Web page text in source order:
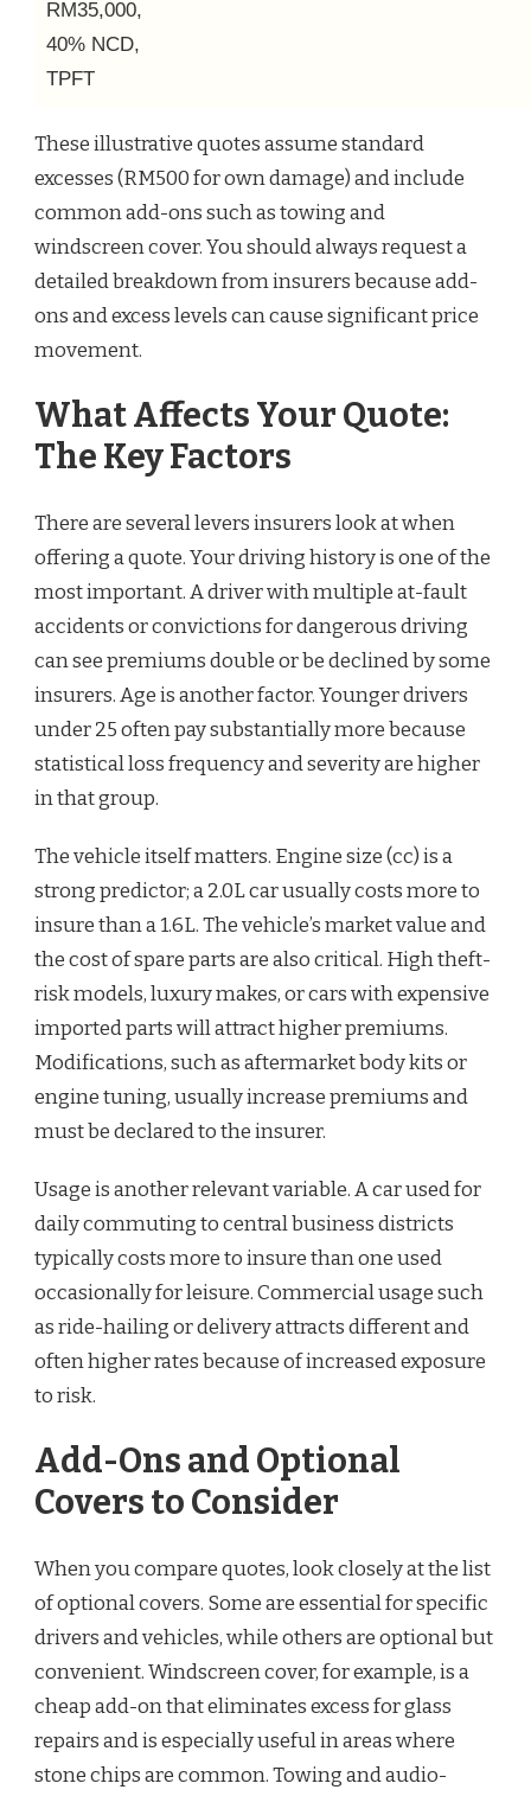
RM35,000,
40% NCD,
TPFT
These illustrative quotes assume standard
excesses (RM500 for own damage) and include
common add-ons such as towing and
windscreen cover. You should always request a
detailed breakdown from insurers because add-
ons and excess levels can cause significant price
movement.
What Affects Your Quote:
The Key Factors
There are several levers insurers look at when
offering a quote. Your driving history is one of the
most important. A driver with multiple at-fault
accidents or convictions for dangerous driving
can see premiums double or be declined by some
insurers. Age is another factor. Younger drivers
under 25 often pay substantially more because
statistical loss frequency and severity are higher
in that group.
The vehicle itself matters. Engine size (cc) is a
strong predictor; a 2.0L car usually costs more to
insure than a 1.6L. The vehicle’s market value and
the cost of spare parts are also critical. High theft-
risk models, luxury makes, or cars with expensive
imported parts will attract higher premiums.
Modifications, such as aftermarket body kits or
engine tuning, usually increase premiums and
must be declared to the insurer.
Usage is another relevant variable. A car used for
daily commuting to central business districts
typically costs more to insure than one used
occasionally for leisure. Commercial usage such
as ride-hailing or delivery attracts different and
often higher rates because of increased exposure
to risk.
Add-Ons and Optional
Covers to Consider
When you compare quotes, look closely at the list
of optional covers. Some are essential for specific
drivers and vehicles, while others are optional but
convenient. Windscreen cover, for example, is a
cheap add-on that eliminates excess for glass
repairs and is especially useful in areas where
stone chips are common. Towing and audio-